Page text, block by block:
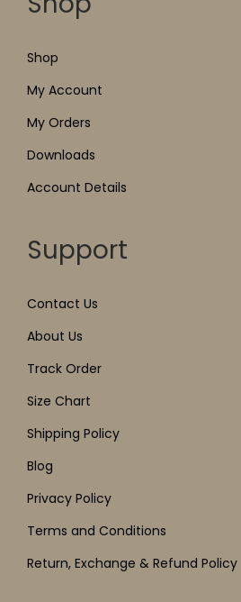
Shop
My Account
My Orders
Downloads
Account Details
Support
Contact Us
About Us
Track Order
Size Chart
Shipping Policy
Blog
Privacy Policy
Terms and Conditions
Return, Exchange & Refund Policy